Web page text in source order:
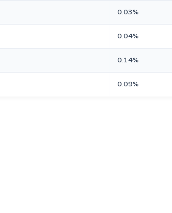
0.03%
0.04%
0.14%
0.09%